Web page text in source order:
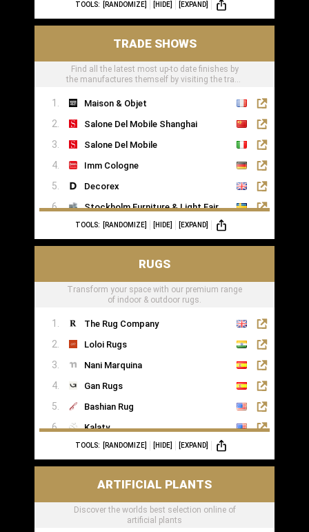
Porada
Colunex
Flexform
Carpe Diem Beds
TOOLS: [RANDOMIZE] [HIDE] [EXPAND]
TRADE SHOWS
Find all the latest most up-to date finishes by
the manufactures themself by visiting the trade
Maison & Objet
Salone Del Mobile Shanghai
Salone Del Mobile
Imm Cologne
Decorex
Stockholm Furniture & Light Fair
Formex
TOOLS: [RANDOMIZE] [HIDE] [EXPAND]
RUGS
Transform your space with our premium range
of indoor & outdoor rugs.
The Rug Company
Loloi Rugs
Nani Marquina
Gan Rugs
Bashian Rug
Kalaty
Rugs of London
TOOLS: [RANDOMIZE] [HIDE] [EXPAND]
ARTIFICIAL PLANTS
Discover the worlds best selection online of
artificial plants